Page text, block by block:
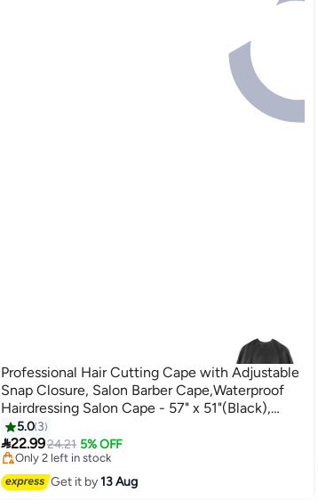
Professional Hair Cutting Cape with Adjustable
Snap Closure, Salon Barber Cape,Waterproof
Hairdressing Salon Cape - 57" x 51"(Black),
Black, Regular
5.0 3
22.9924.21 5% OFF
#12 in Hair Care Accessories
Free Delivery
Only 2 left in stock
20+ sold recently
#12 in Hair Care Accessories
Get it by13 Aug